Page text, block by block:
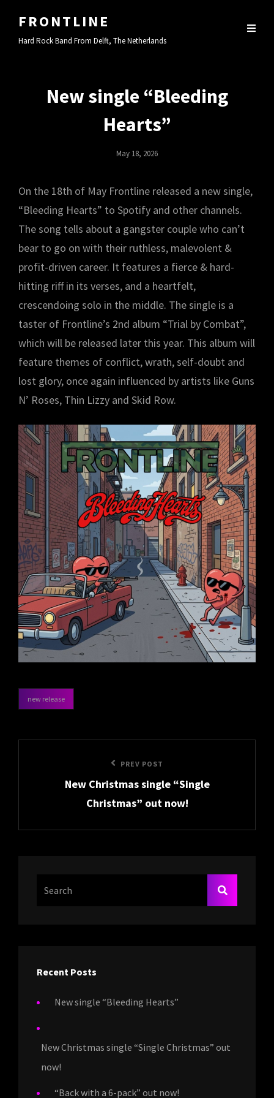
FRONTLINE
Hard Rock Band From Delft, The Netherlands
New single “Bleeding
Hearts”
Posted
May 18, 2026
On the 18th of May Frontline released a new single,
“Bleeding Hearts” to Spotify and other channels.
The song tells about a gangster couple who can’t
bear to go on with their ruthless, malevolent &
profit-driven career. It features a fierce & hard-
hitting riff in its verses, and a heartfelt,
crescendoing solo in the middle. The single is a
taster of Frontline’s 2nd album “Trial by Combat”,
which will be released later this year. This album will
feature themes of conflict, wrath, self-doubt and
lost glory, once again influenced by artists like Guns
N’ Roses, Thin Lizzy and Skid Row.
new release
navigation
PREV POST
New Christmas single “Single
Christmas” out now!
SEARCH
Recent Posts
New single “Bleeding Hearts”
New Christmas single “Single Christmas” out
now!
“Back with a 6-pack” out now!